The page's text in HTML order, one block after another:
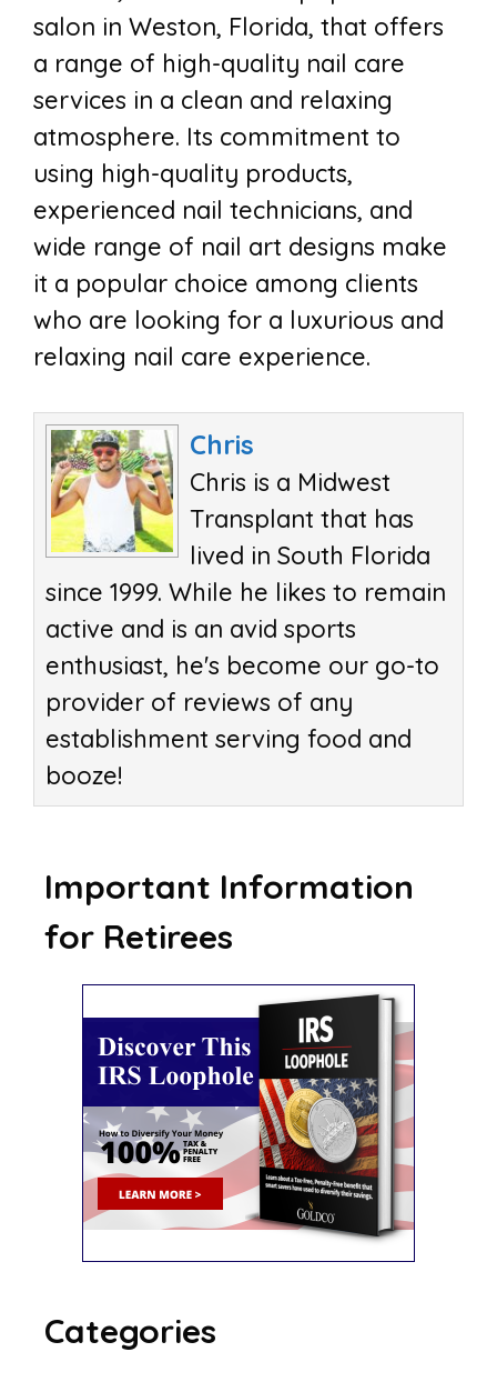
salon in Weston, Florida, that offers
a range of high-quality nail care
services in a clean and relaxing
atmosphere. Its commitment to
using high-quality products,
experienced nail technicians, and
wide range of nail art designs make
it a popular choice among clients
who are looking for a luxurious and
relaxing nail care experience.
Chris
Chris is a Midwest
Transplant that has
lived in South Florida
since 1999. While he likes to remain
active and is an avid sports
enthusiast, he's become our go-to
provider of reviews of any
establishment serving food and
booze!
Important Information
for Retirees
Categories